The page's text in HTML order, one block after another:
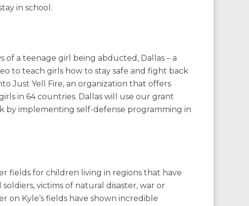
in school.
a teenage girl being abducted, Dallas – a
to teach girls how to stay safe and fight back
Just Yell Fire, an organization that offers
in 64 countries. Dallas will use our grant
by implementing self-defense programming in
fields for children living in regions that have
victims of natural disaster, war or
on Kyle’s fields have shown incredible